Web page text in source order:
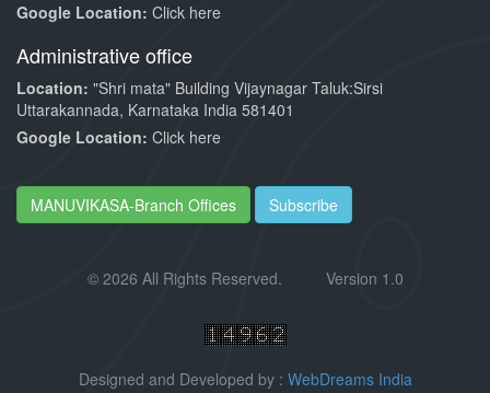
Google Location: Click here
Administrative office
Location: "Shri mata" Building Vijaynagar Taluk:Sirsi
Uttarakannada, Karnataka India 581401
Google Location: Click here
MANUVIKASA-Branch Offices Subscribe
© 2026 All Rights Reserved. Version 1.0
Designed and Developed by : WebDreams India